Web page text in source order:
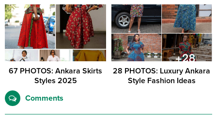
67 PHOTOS: Ankara Skirts
Styles 2025
28 PHOTOS: Luxury Ankara
Style Fashion Ideas
Comments